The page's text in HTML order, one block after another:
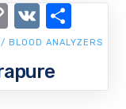
BLOOD ANALYZERS
Copy
Link
VK